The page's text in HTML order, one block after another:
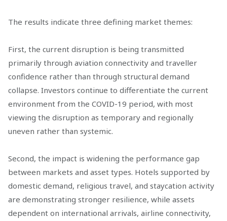
The results indicate three defining market themes:
First, the current disruption is being transmitted
primarily through aviation connectivity and traveller
confidence rather than through structural demand
collapse. Investors continue to differentiate the current
environment from the COVID-19 period, with most
viewing the disruption as temporary and regionally
uneven rather than systemic.
Second, the impact is widening the performance gap
between markets and asset types. Hotels supported by
domestic demand, religious travel, and staycation activity
are demonstrating stronger resilience, while assets
dependent on international arrivals, airline connectivity,